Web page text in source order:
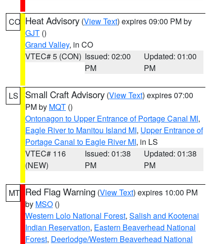
CO Heat Advisory (View Text) expires 09:00 PM by
GJT ()
Grand Valley, in CO
VTEC# 5 (CON) Issued: 02:00
PM
Updated: 01:00
PM
LS Small Craft Advisory (View Text) expires 07:00
PM by MQT ()
Ontonagon to Upper Entrance of Portage Canal MI,
Eagle River to Manitou Island MI, Upper Entrance of
Portage Canal to Eagle River MI, in LS
VTEC# 116
(NEW)
Issued: 01:38
PM
Updated: 01:38
PM
MT Red Flag Warning (View Text) expires 10:00 PM
by MSO ()
Western Lolo National Forest, Salish and Kootenai
Indian Reservation, Eastern Beaverhead National
Forest, Deerlodge/Western Beaverhead National